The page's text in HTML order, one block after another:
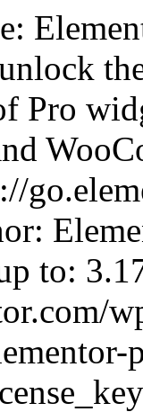
Pro
to: